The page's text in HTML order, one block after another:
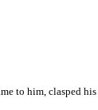
to him, clasped his